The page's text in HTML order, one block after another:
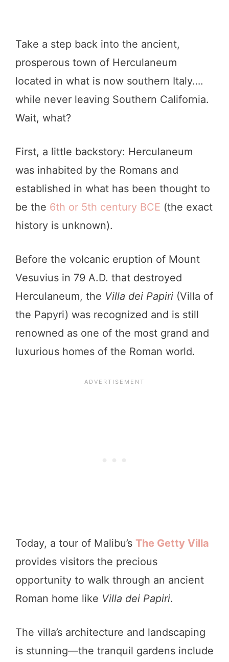
Take a step back into the ancient,
prosperous town of Herculaneum
located in what is now southern Italy….
while never leaving Southern California.
Wait, what?
First, a little backstory: Herculaneum
was inhabited by the Romans and
established in what has been thought to
be the 6th or 5th century BCE (the exact
history is unknown).
Before the volcanic eruption of Mount
Vesuvius in 79 A.D. that destroyed
Herculaneum, the Villa dei Papiri (Villa of
the Papyri) was recognized and is still
renowned as one of the most grand and
luxurious homes of the Roman world.
Today, a tour of Malibu’s The Getty Villa
provides visitors the precious
opportunity to walk through an ancient
Roman home like Villa dei Papiri.
The villa’s architecture and landscaping
is stunning—the tranquil gardens include